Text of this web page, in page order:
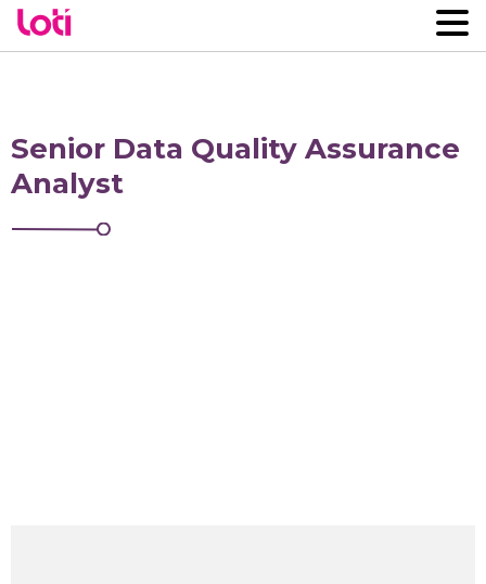
Senior Data Quality Assurance
Analyst